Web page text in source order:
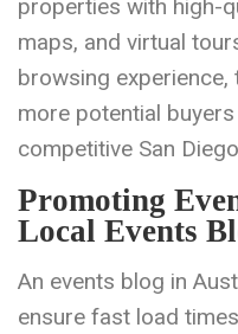
properties with high-
maps, and virtual
browsing
more potential
competitive San
Promoting
Local Events
An events blog in
ensure fast load